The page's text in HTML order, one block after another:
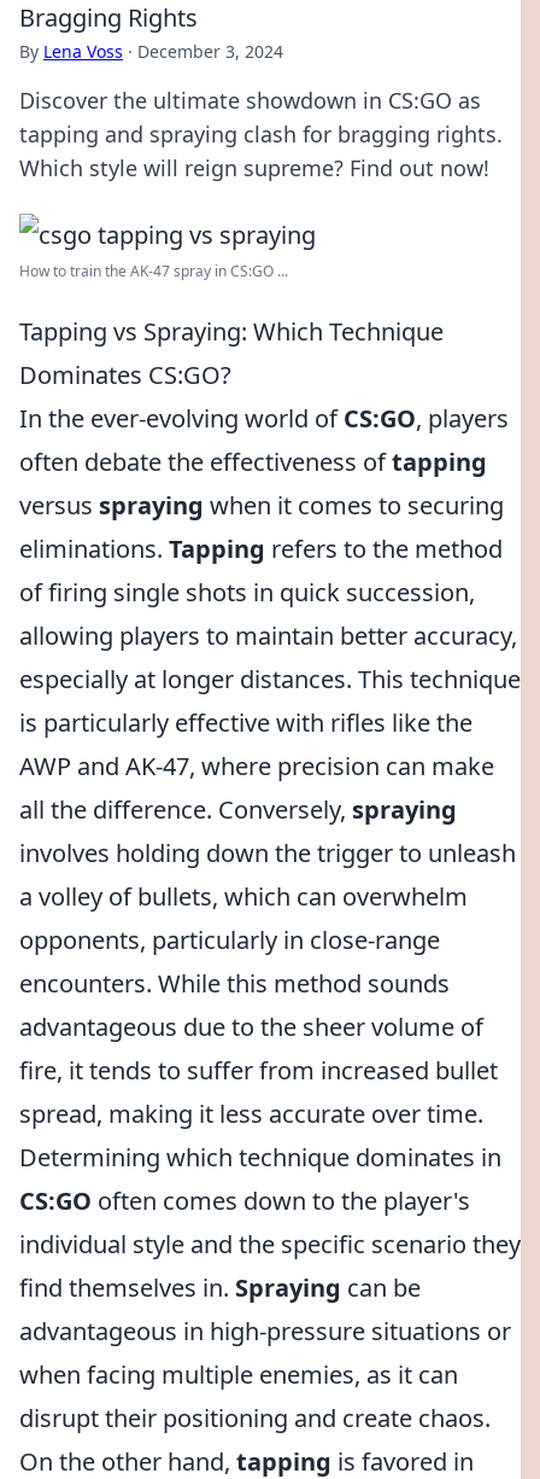
Bragging Rights
By Lena Voss · December 3, 2024
Discover the ultimate showdown in CS:GO as
tapping and spraying clash for bragging rights.
Which style will reign supreme? Find out now!
How to train the AK-47 spray in CS:GO ...
Tapping vs Spraying: Which Technique
Dominates CS:GO?
In the ever-evolving world ofCS:GO, players
often debate the effectiveness oftapping
versus spraying when it comes to securing
eliminations. Tapping refers to the method
of firing single shots in quick succession,
allowing players to maintain better accuracy,
especially at longer distances. This technique
is particularly effective with rifles like the
AWP and AK-47, where precision can make
all the difference. Conversely, spraying
involves holding down the trigger to unleash
a volley of bullets, which can overwhelm
opponents, particularly in close-range
encounters. While this method sounds
advantageous due to the sheer volume of
fire, it tends to suffer from increased bullet
spread, making it less accurate over time.
Determining which technique dominates in
CS:GO often comes down to the player's
individual style and the specific scenario they
find themselves in. Spraying can be
advantageous in high-pressure situations or
when facing multiple enemies, as it can
disrupt their positioning and create chaos.
On the other hand, tapping is favored in